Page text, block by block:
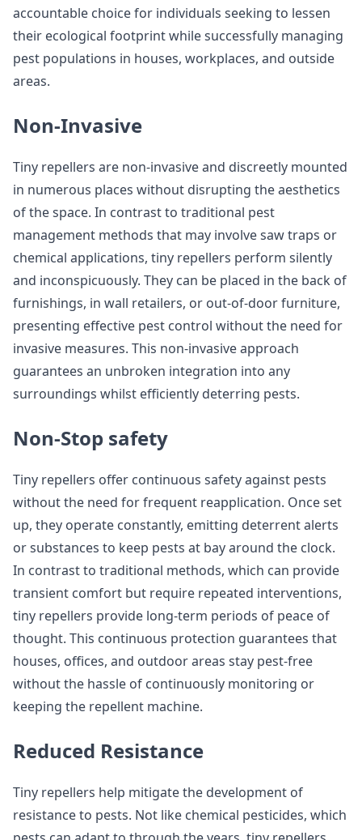
accountable choice for individuals seeking to lessen
their ecological footprint while successfully managing
pest populations in houses, workplaces, and outside
areas.
Non-Invasive
Tiny repellers are non-invasive and discreetly mounted
in numerous places without disrupting the aesthetics
of the space. In contrast to traditional pest
management methods that may involve saw traps or
chemical applications, tiny repellers perform silently
and inconspicuously. They can be placed in the back of
furnishings, in wall retailers, or out-of-door furniture,
presenting effective pest control without the need for
invasive measures. This non-invasive approach
guarantees an unbroken integration into any
surroundings whilst efficiently deterring pests.
Non-Stop safety
Tiny repellers offer continuous safety against pests
without the need for frequent reapplication. Once set
up, they operate constantly, emitting deterrent alerts
or substances to keep pests at bay around the clock.
In contrast to traditional methods, which can provide
transient comfort but require repeated interventions,
tiny repellers provide long-term periods of peace of
thought. This continuous protection guarantees that
houses, offices, and outdoor areas stay pest-free
without the hassle of continuously monitoring or
keeping the repellent machine.
Reduced Resistance
Tiny repellers help mitigate the development of
resistance to pests. Not like chemical pesticides, which